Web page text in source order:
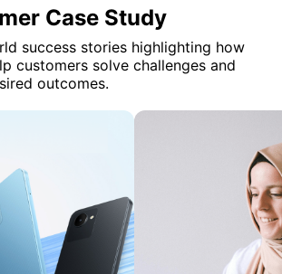
Case Study
success stories highlighting how
customers solve challenges and
outcomes.